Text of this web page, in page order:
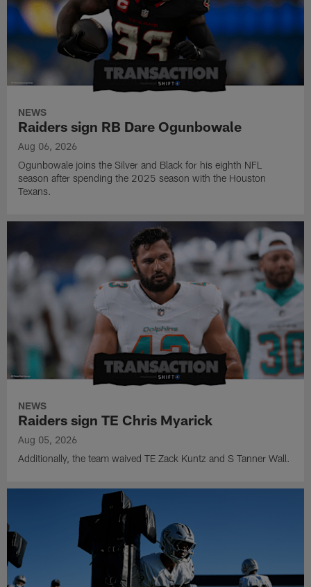
NEWS
Raiders sign RB Dare Ogunbowale
Aug 06, 2026
Ogunbowale joins the Silver and Black for his eighth NFL
season after spending the 2025 season with the Houston
Texans.
NEWS
Raiders sign TE Chris Myarick
Aug 05, 2026
Additionally, the team waived TE Zack Kuntz and S Tanner Wall.